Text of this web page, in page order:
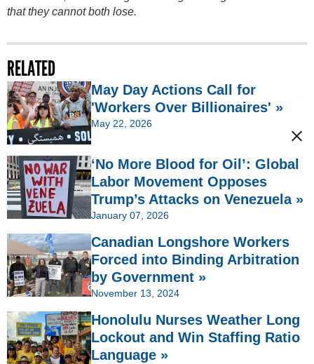
that they cannot both lose.
RELATED
May Day Actions Call for
'Workers Over Billionaires' »
May 22, 2026
‘No More Blood for Oil’: Global
Labor Movement Opposes
Trump’s Attacks on Venezuela »
January 07, 2026
Canadian Longshore Workers
Forced into Binding Arbitration
by Government »
November 13, 2024
Honolulu Nurses Weather Long
Lockout and Win Staffing Ratio
Language »